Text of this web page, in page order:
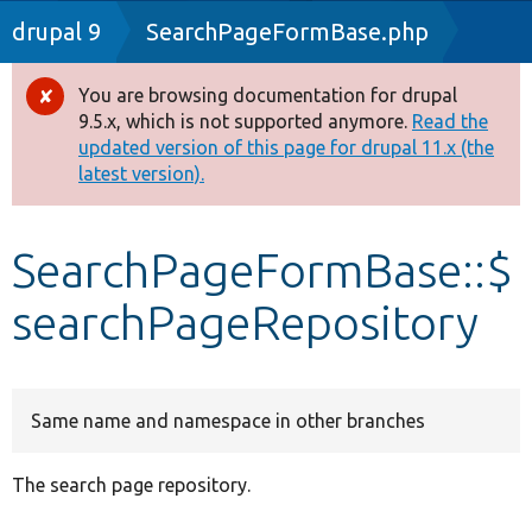
Drupal 8+
Other projects
Develop for Drupal
Breadcrumb
drupal 9 SearchPageFormBase.php
Error
message
You are browsing documentation for drupal
9.5.x, which is not supported anymore. Read the
updated version of this page for drupal 11.x (the
latest version).
SearchPageFormBase::$
searchPageRepository
Same name and namespace in other branches
The search page repository.